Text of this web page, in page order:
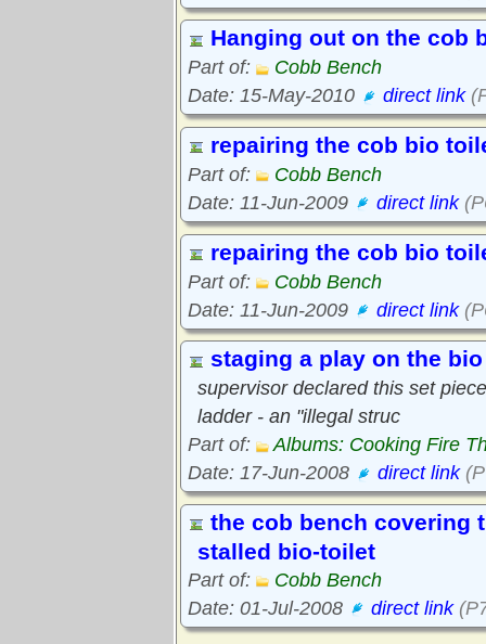
Hanging out on the cob
Part of:
Cobb Bench
Date: 15-May-2010
direct link
repairing the cob bio
Part of:
Cobb Bench
Date: 11-Jun-2009
direct link
repairing the cob bio
Part of:
Cobb Bench
Date: 11-Jun-2009
direct link
staging a play on the
supervisor declared this set
ladder - an "illegal struc
Part of:
Albums: Cooking Fire
Date: 17-Jun-2008
direct link
the cob bench covering
stalled bio-toilet
Part of:
Cobb Bench
Date: 01-Jul-2008
direct link